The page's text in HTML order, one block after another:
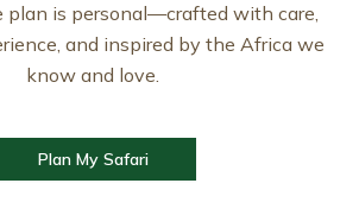
plan is personal—crafted with care,
and inspired by the Africa we
know and love.
Plan My Safari